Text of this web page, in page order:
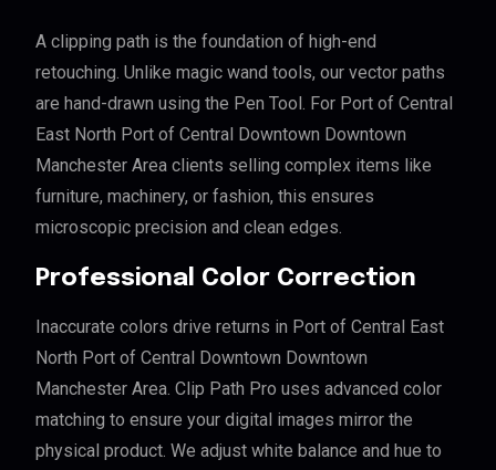
A clipping path is the foundation of high-end
retouching. Unlike magic wand tools, our vector paths
are hand-drawn using the Pen Tool. For Port of Central
East North Port of Central Downtown Downtown
Manchester Area clients selling complex items like
furniture, machinery, or fashion, this ensures
microscopic precision and clean edges.
Professional Color Correction
Inaccurate colors drive returns in Port of Central East
North Port of Central Downtown Downtown
Manchester Area. Clip Path Pro uses advanced color
matching to ensure your digital images mirror the
physical product. We adjust white balance and hue to